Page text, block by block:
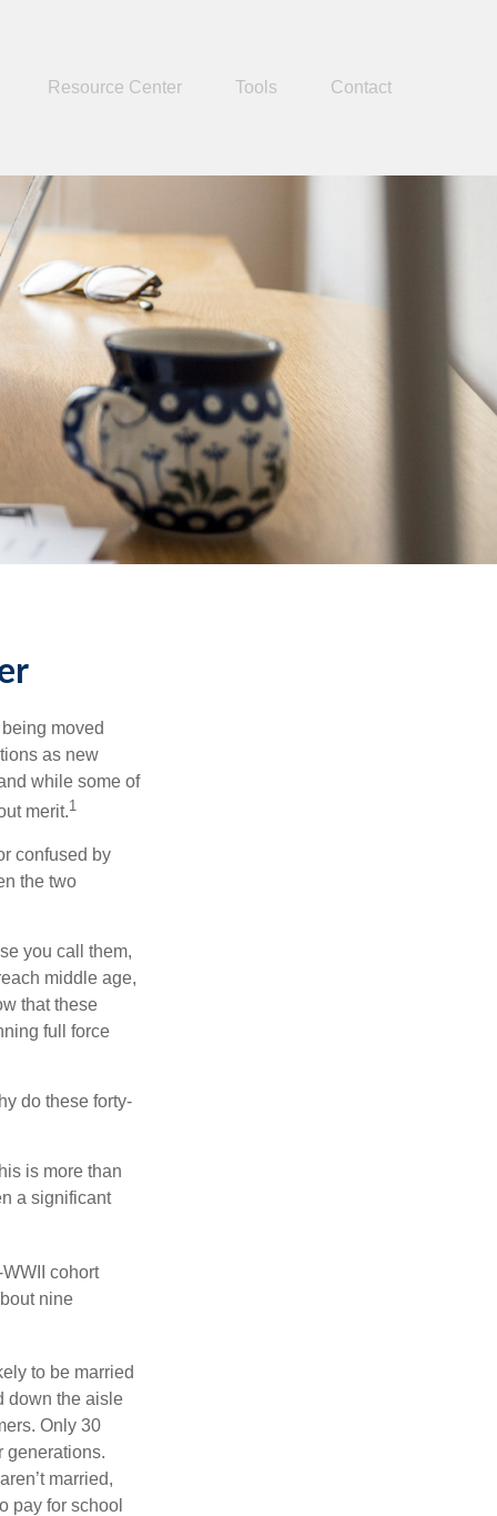
Resource Center Tools Contact
moved
as new
while some of
merit.1
confused by
the two
you call them,
middle age,
that these
full force
do these forty-
is more than
a significant
cohort
nine
to be married
down the aisle
Only 30
generations.
married,
pay for school